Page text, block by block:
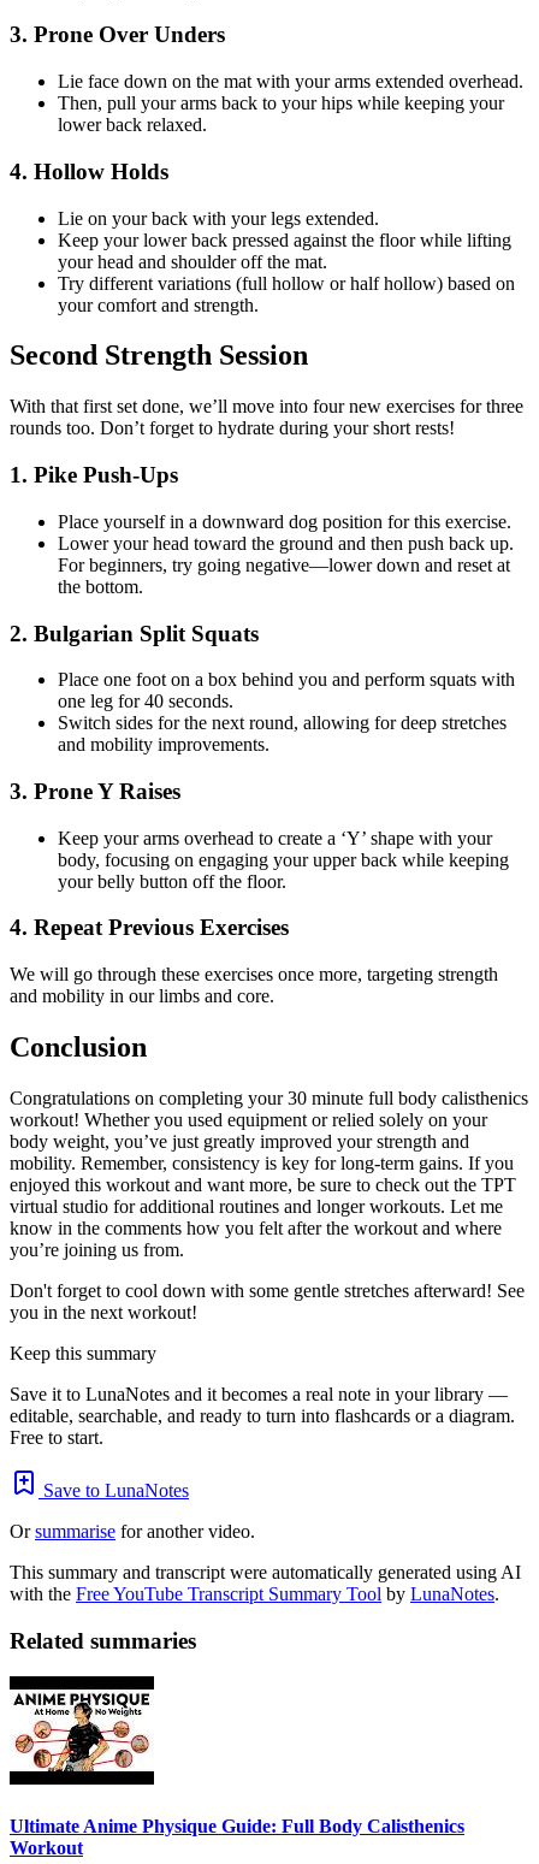
3. Prone Over Unders
Lie face down on the mat with your arms extended overhead.
Then, pull your arms back to your hips while keeping your
lower back relaxed.
4. Hollow Holds
Lie on your back with your legs extended.
Keep your lower back pressed against the floor while lifting
your head and shoulder off the mat.
Try different variations (full hollow or half hollow) based on
your comfort and strength.
Second Strength Session
With that first set done, we’ll move into four new exercises for three
rounds too. Don’t forget to hydrate during your short rests!
1. Pike Push-Ups
Place yourself in a downward dog position for this exercise.
Lower your head toward the ground and then push back up.
For beginners, try going negative—lower down and reset at
the bottom.
2. Bulgarian Split Squats
Place one foot on a box behind you and perform squats with
one leg for 40 seconds.
Switch sides for the next round, allowing for deep stretches
and mobility improvements.
3. Prone Y Raises
Keep your arms overhead to create a ‘Y’ shape with your
body, focusing on engaging your upper back while keeping
your belly button off the floor.
4. Repeat Previous Exercises
We will go through these exercises once more, targeting strength
and mobility in our limbs and core.
Conclusion
Congratulations on completing your 30 minute full body calisthenics
workout! Whether you used equipment or relied solely on your
body weight, you’ve just greatly improved your strength and
mobility. Remember, consistency is key for long-term gains. If you
enjoyed this workout and want more, be sure to check out the TPT
virtual studio for additional routines and longer workouts. Let me
know in the comments how you felt after the workout and where
you’re joining us from.
Don't forget to cool down with some gentle stretches afterward! See
you in the next workout!
Keep this summary
Save it to LunaNotes and it becomes a real note in your library —
editable, searchable, and ready to turn into flashcards or a diagram.
Free to start.
Save to LunaNotes
Orsummarise for another video.
This summary and transcript were automatically generated using AI
with the Free YouTube Transcript Summary Tool by LunaNotes.
Related summaries
Ultimate Anime Physique Guide: Full Body Calisthenics
Workout